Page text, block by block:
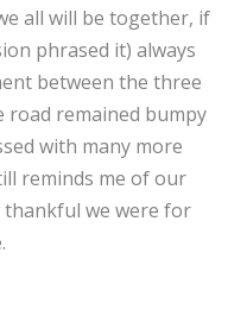
all will be together, if
phrased it) always
between the three
remained bumpy
with many more
reminds me of our
we were for